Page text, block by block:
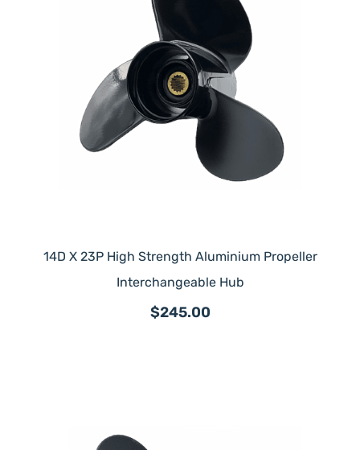
14D X 23P High Strength Aluminium Propeller
Interchangeable Hub
$245.00